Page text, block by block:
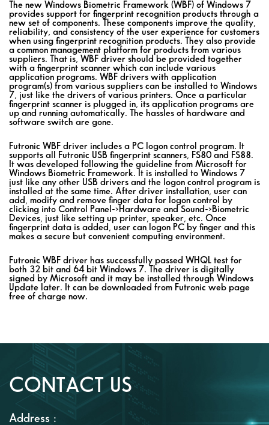
The new Windows Biometric Framework (WBF) of Windows 7
provides support for fingerprint recognition products through a
new set of components. These components improve the quality,
reliability, and consistency of the user experience for customers
when using fingerprint recognition products. They also provide
a common management platform for products from various
suppliers. That is, WBF driver should be provided together
with a fingerprint scanner which can include various
application programs. WBF drivers with application
program(s) from various suppliers can be installed to Windows
7, just like the drivers of various printers. Once a particular
fingerprint scanner is plugged in, its application programs are
up and running automatically. The hassles of hardware and
software switch are gone.
Futronic WBF driver includes a PC logon control program. It
supports all Futronic USB fingerprint scanners, FS80 and FS88.
It was developed following the guideline from Microsoft for
Windows Biometric Framework. It is installed to Windows 7
just like any other USB drivers and the logon control program is
installed at the same time. After driver installation, user can
add, modify and remove finger data for logon control by
clicking into Control Panel->Hardware and Sound->Biometric
Devices, just like setting up printer, speaker, etc. Once
fingerprint data is added, user can logon PC by finger and this
makes a secure but convenient computing environment.
Futronic WBF driver has successfully passed WHQL test for
both 32 bit and 64 bit Windows 7. The driver is digitally
signed by Microsoft and it may be installed through Windows
Update later. It can be downloaded from Futronic web page
free of charge now.
CONTACT US
Address :